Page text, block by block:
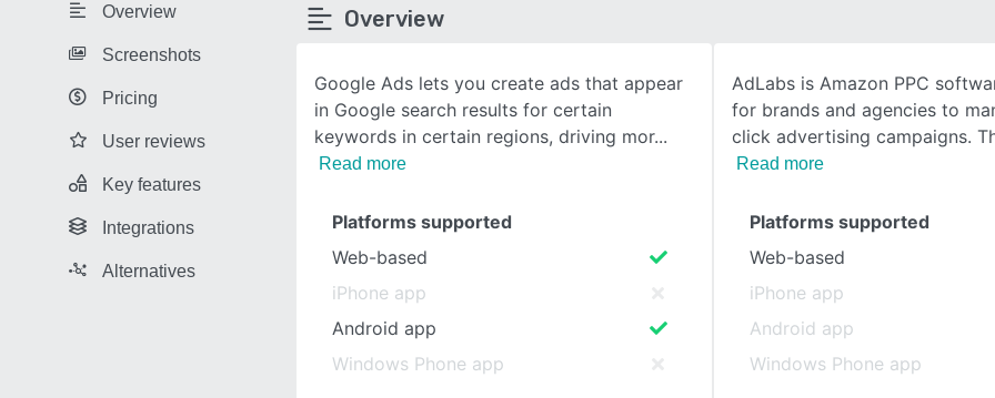
SEE COMPARISON
Overview
Screenshots
Pricing
User reviews
Key features
Integrations
Alternatives
Overview
Google Ads lets you create ads that appear
in Google search results for certain
keywords in certain regions, driving mor
Read more
AdLabs is Amazon PPC
for brands and agencies to
click advertising campaigns.
Read more
Platforms supported
Web-based
iPhone app
Android app
Windows Phone app
Platforms supported
Web-based
iPhone app
Android app
Windows Phone app